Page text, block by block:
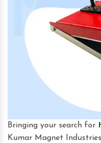
Bringing your search for
Kumar Magnet